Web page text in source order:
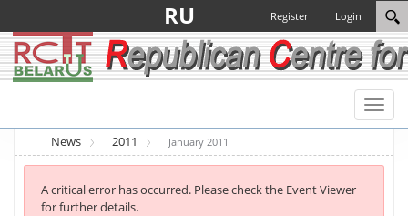
Login
Register
RU
Toggle
News
2011 January 2011
A critical error has occurred. Please check the Event Viewer
for further details.